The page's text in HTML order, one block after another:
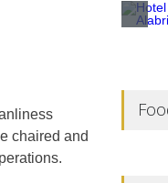
chaired and